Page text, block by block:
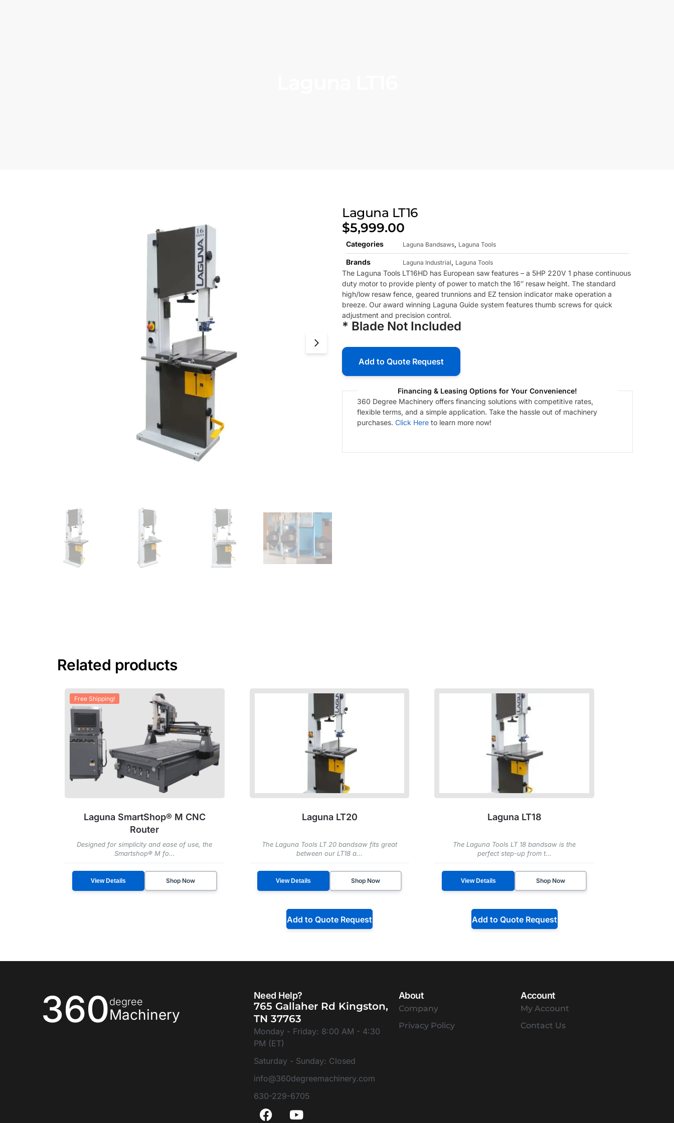
Laguna LT16
$5,999.00
Categories Laguna Bandsaws, Laguna Tools
Brands Laguna Industrial, Laguna Tools
The Laguna Tools LT16HD has European saw features – a 5HP 220V 1 phase continuous
duty motor to provide plenty of power to match the 16″ resaw height. The standard
high/low resaw fence, geared trunnions and EZ tension indicator make operation a
breeze. Our award winning Laguna Guide system features thumb screws for quick
adjustment and precision control.
* Blade Not Included
Add to Quote Request
Financing & Leasing Options for Your Convenience!
360 Degree Machinery offers financing solutions with competitive rates,
flexible terms, and a simple application. Take the hassle out of machinery
purchases. Click Here to learn more now!
Related products
Free Shipping!
Laguna SmartShop® M CNC
Router
Designed for simplicity and ease of use, the
Smartshop® M fo...
View Details Shop Now
Laguna LT20
The Laguna Tools LT 20 bandsaw fits great
between our LT18 a...
View Details Shop Now
Add to Quote Request
Laguna LT18
The Laguna Tools LT 18 bandsaw is the
perfect step-up from t...
View Details Shop Now
Add to Quote Request
360degree
Machinery
Need Help?
765 Gallaher Rd Kingston,
TN 37763
Monday - Friday: 8:00 AM - 4:30
PM (ET)
Saturday - Sunday: Closed
info@360degreemachinery.com
630-229-6705
About
Company
Privacy Policy
Account
My Account
Contact Us